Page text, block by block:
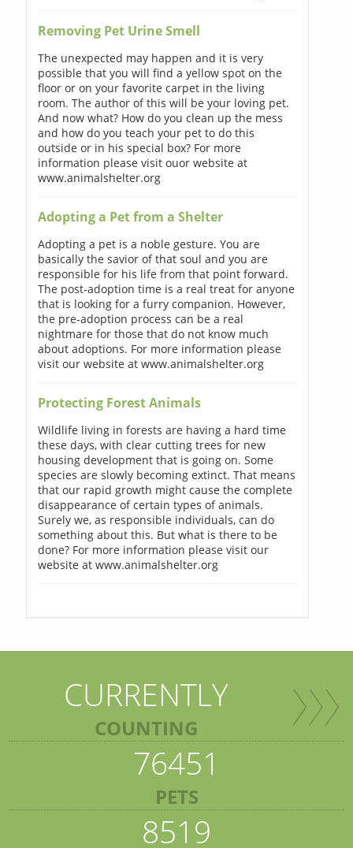
Removing Pet Urine Smell
The unexpected may happen and it is very
possible that you will find a yellow spot on the
floor or on your favorite carpet in the living
room. The author of this will be your loving pet.
And now what? How do you clean up the mess
and how do you teach your pet to do this
outside or in his special box? For more
information please visit ouor website at
www.animalshelter.org
Adopting a Pet from a Shelter
Adopting a pet is a noble gesture. You are
basically the savior of that soul and you are
responsible for his life from that point forward.
The post-adoption time is a real treat for anyone
that is looking for a furry companion. However,
the pre-adoption process can be a real
nightmare for those that do not know much
about adoptions. For more information please
visit our website at www.animalshelter.org
Protecting Forest Animals
Wildlife living in forests are having a hard time
these days, with clear cutting trees for new
housing development that is going on. Some
species are slowly becoming extinct. That means
that our rapid growth might cause the complete
disappearance of certain types of animals.
Surely we, as responsible individuals, can do
something about this. But what is there to be
done? For more information please visit our
website at www.animalshelter.org
CURRENTLY
COUNTING
76451
PETS
8519